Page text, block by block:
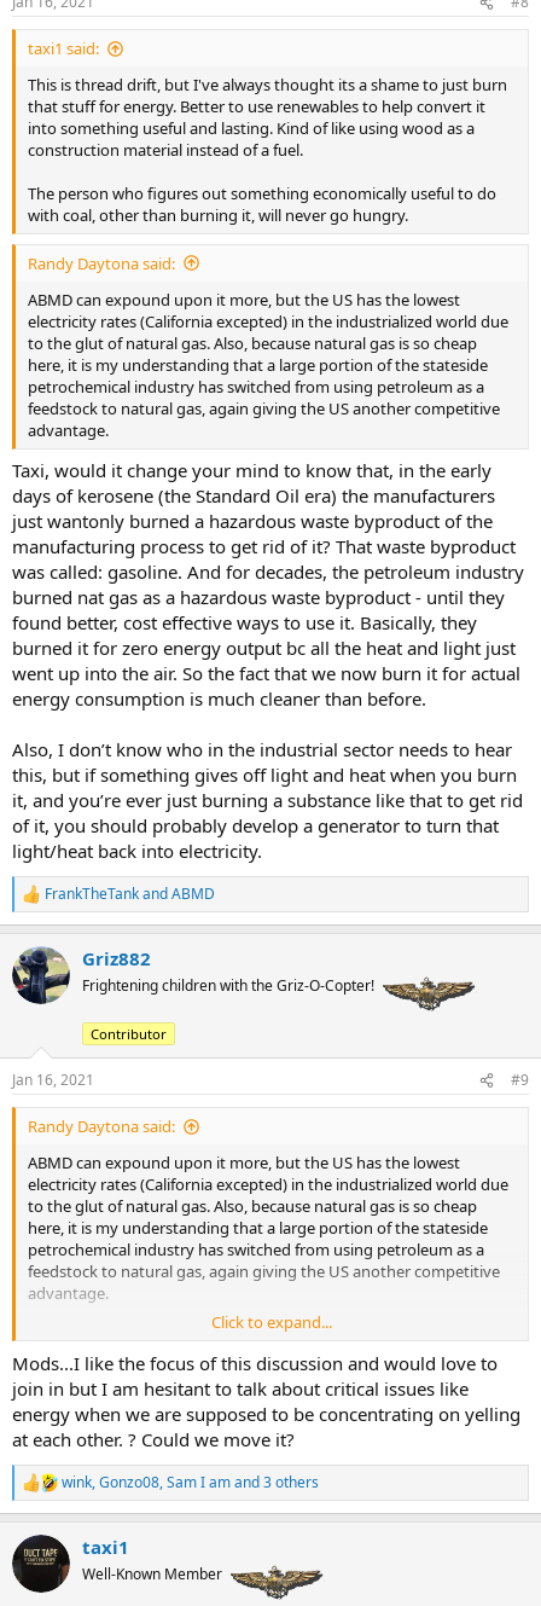
s
:
taxi1 said:
This is thread drift, but I've always thought its a shame to just burn
that stuff for energy. Better to use renewables to help convert it
into something useful and lasting. Kind of like using wood as a
construction material instead of a fuel.
The person who figures out something economically useful to do
with coal, other than burning it, will never go hungry.
Randy Daytona said:
ABMD can expound upon it more, but the US has the lowest
electricity rates (California excepted) in the industrialized world due
to the glut of natural gas. Also, because natural gas is so cheap
here, it is my understanding that a large portion of the stateside
petrochemical industry has switched from using petroleum as a
feedstock to natural gas, again giving the US another competitive
advantage.
Taxi, would it change your mind to know that, in the early
days of kerosene (the Standard Oil era) the manufacturers
just wantonly burned a hazardous waste byproduct of the
manufacturing process to get rid of it? That waste byproduct
was called: gasoline. And for decades, the petroleum industry
burned nat gas as a hazardous waste byproduct - until they
found better, cost effective ways to use it. Basically, they
burned it for zero energy output bc all the heat and light just
went up into the air. So the fact that we now burn it for actual
energy consumption is much cleaner than before.
Also, I don’t know who in the industrial sector needs to hear
this, but if something gives off light and heat when you burn
it, and you’re ever just burning a substance like that to get rid
of it, you should probably develop a generator to turn that
light/heat back into electricity.
R
e
c
t
i
s
:
FrankTheTankandABMD
Griz882
Frightening children with the Griz-O-Copter!
Contributor
Jan 16, 2021 #9
Randy Daytona said:
ABMD can expound upon it more, but the US has the lowest
electricity rates (California excepted) in the industrialized world due
to the glut of natural gas. Also, because natural gas is so cheap
here, it is my understanding that a large portion of the stateside
petrochemical industry has switched from using petroleum as a
feedstock to natural gas, again giving the US another competitive
advantage.
I am not so sure. The plan of action seems to go after the pipelines
making the movement of energy more difficult, renewable energy
mandates forcing utilities to forego cheap natural gas and even
outright banning the installation of gas for heating and cooking in
new construction.
Click to expand...
Mods...I like the focus of this discussion and would love to
join in but I am hesitant to talk about critical issues like
energy when we are supposed to be concentrating on yelling
at each other. ? Could we move it?
R
e
c
t
i
wink,Gonzo08,Sam I amand 3 others
taxi1
Well-Known Member